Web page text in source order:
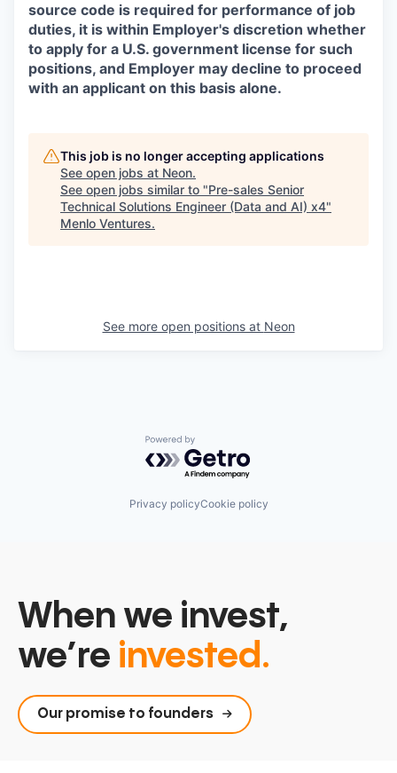
source code is required for performance of job
duties, it is within Employer's discretion whether
to apply for a U.S. government license for such
positions, and Employer may decline to proceed
with an applicant on this basis alone.
This job is no longer accepting applications
See open jobs at Neon.
See open jobs similar to "Pre-sales Senior
Technical Solutions Engineer (Data and AI) x4"
Menlo Ventures.
See more open positions at Neon
Powered by Getro.com
Privacy policyCookie policy
When we invest,
we’re invested.
Our promise to founders